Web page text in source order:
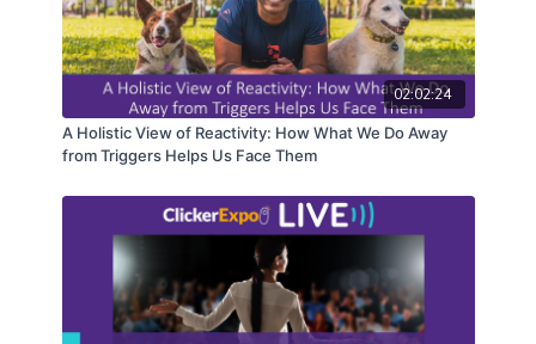
02:02:24
A Holistic View of Reactivity: How What We Do Away
from Triggers Helps Us Face Them